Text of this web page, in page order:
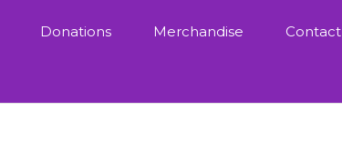
Donations Merchandise Contact